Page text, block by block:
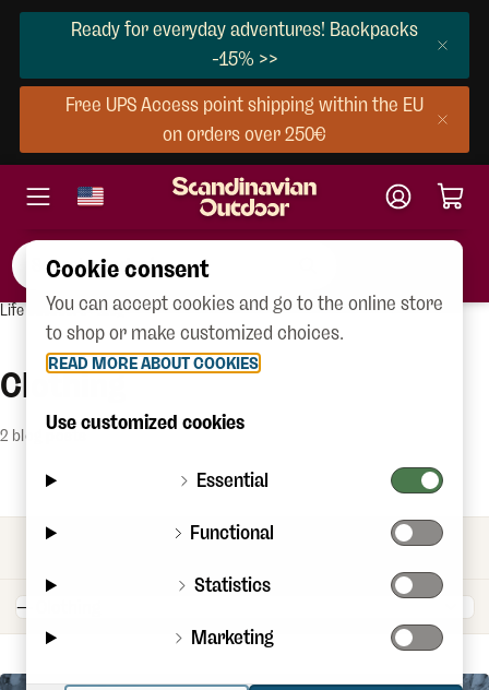
Ready for everyday adventures! Backpacks
-15% >>
Free UPS Access point shipping within the EU
on orders over 250€
Life outdoors Blog
Clothing
2 blog posts
Cookie consent
You can accept cookies and go to the online store
to shop or make customized choices.
READ MORE ABOUT COOKIES
Use customized cookies
Essential
Functional
Statistics
Marketing